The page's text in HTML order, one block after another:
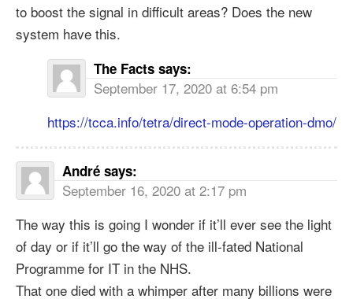
to boost the signal in difficult areas? Does the new
system have this.
The Facts says:
September 17, 2020 at 6:54 pm
https://tcca.info/tetra/direct-mode-operation-dmo/
André says:
September 16, 2020 at 2:17 pm
The way this is going I wonder if it’ll ever see the light
of day or if it’ll go the way of the ill-fated National
Programme for IT in the NHS.
That one died with a whimper after many billions were